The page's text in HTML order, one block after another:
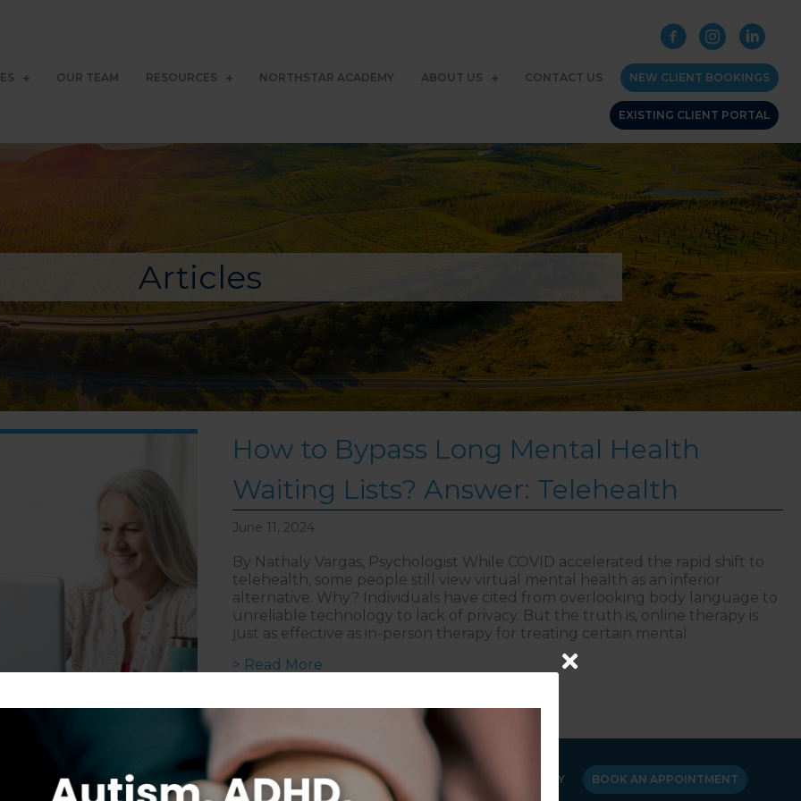
OUR TEAM RESOURCES NORTHSTAR ACADEMY ABOUT US CONTACT US NEW CLIENT BOOKINGS
EXISTING CLIENT PORTAL
Articles
How to Bypass Long Mental Health
Waiting Lists? Answer: Telehealth
June 11, 2024
By Nathaly Vargas, Psychologist While COVID accelerated the rapid shift to
telehealth, some people still view virtual mental health as an inferior
alternative. Why? Individuals have cited from overlooking body language to
unreliable technology to lack of privacy. But the truth is, online therapy is
just as effective as in-person therapy for treating certain mental
> Read Moreabout How to Bypass Long Mental Health Waiting Lists? Answer:
Follow on Instagram
CAREERS DISCLAIMER COPYRIGHT PRIVACY POLICY CANCELLATION POLICY BOOK AN APPOINTMENT